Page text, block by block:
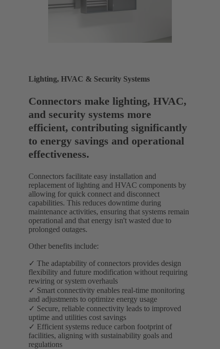
Lighting, HVAC & Security Systems
Connectors make lighting, HVAC,
and security systems more
efficient, contributing significantly
to energy savings and operational
effectiveness.
Connectors facilitate easy installation and
replacement of lighting and HVAC components by
allowing for quick connect and disconnect
capabilities. This reduces downtime during
maintenance activities, ensuring that systems remain
operational and that energy isn't wasted due to
prolonged outages.
Other benefits include:
✓ The adaptability of connectors provides design
flexibility and future modification without requiring
rewiring or system overhauls
✓ Smart connectivity enables real-time monitoring
and adjustments to optimize energy usage
✓ Secure, reliable connectivity leads to improved
uptime and utilities cost savings
✓ Efficient systems reduce carbon footprint of
facilities, aligning with sustainability goals and
regulations